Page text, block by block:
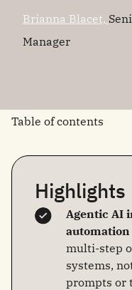
Brianna Blacet,
Manager
Table of contents
Highlights
Agentic AI
automation
multi-step
systems,
prompts or